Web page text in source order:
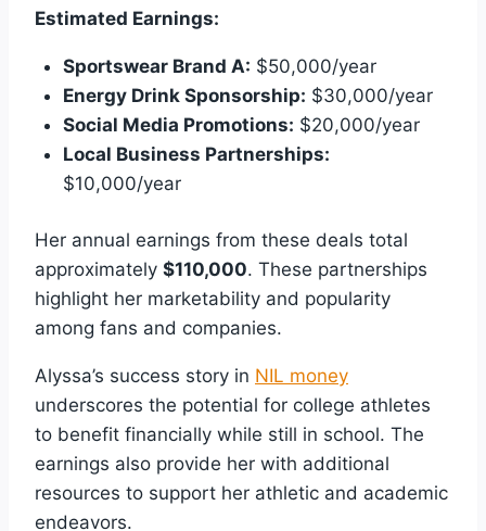
Estimated Earnings:
Sportswear Brand A: $50,000/year
Energy Drink Sponsorship: $30,000/year
Social Media Promotions: $20,000/year
Local Business Partnerships:
$10,000/year
Her annual earnings from these deals total
approximately $110,000. These partnerships
highlight her marketability and popularity
among fans and companies.
Alyssa’s success story in NIL money
underscores the potential for college athletes
to benefit financially while still in school. The
earnings also provide her with additional
resources to support her athletic and academic
endeavors.